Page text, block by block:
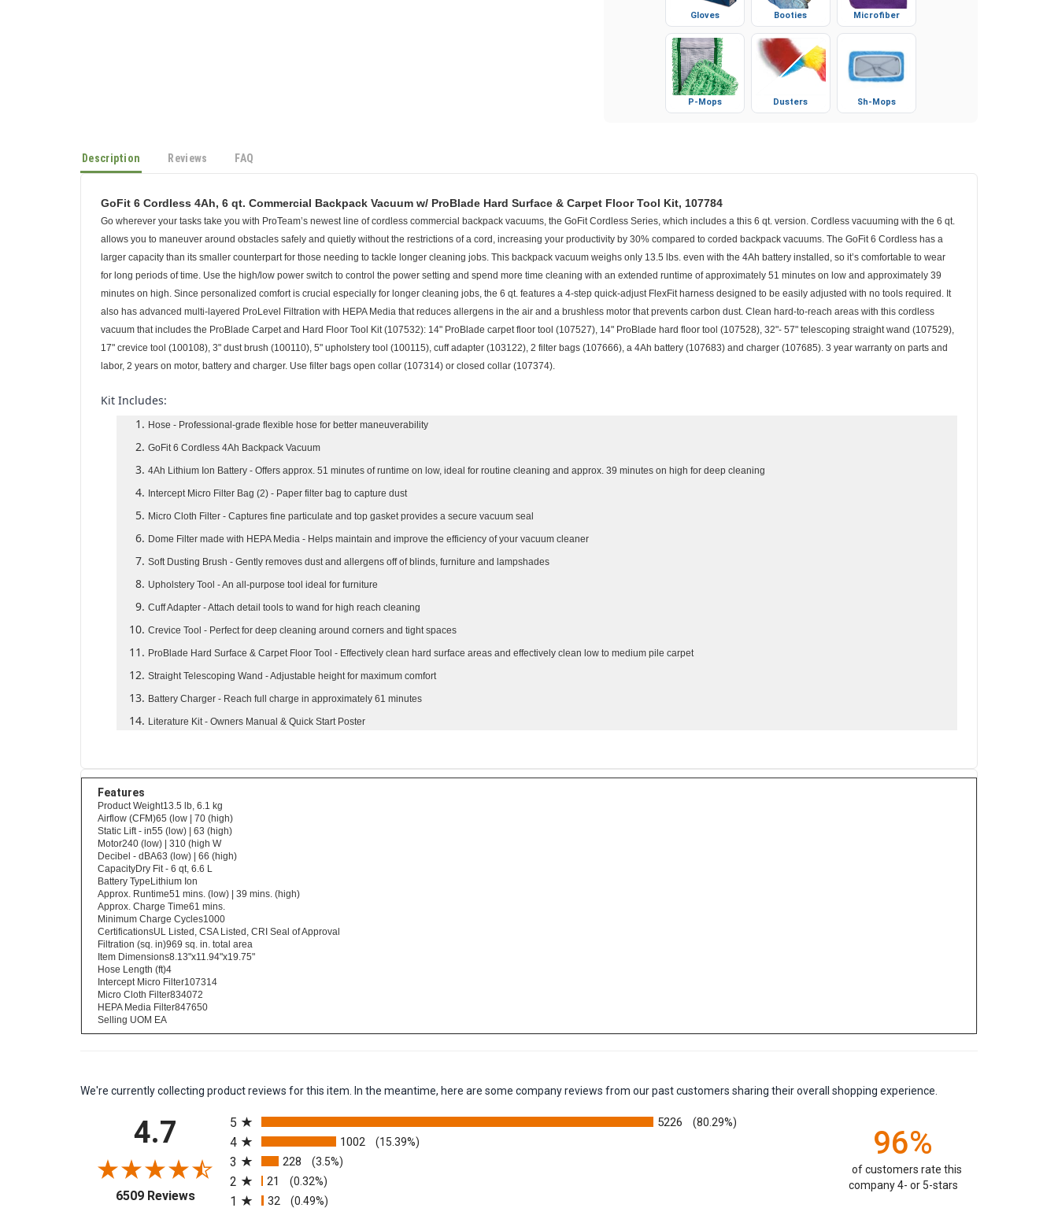
Gloves Booties Microfiber
P-Mops Dusters Sh-Mops
Description Reviews FAQ
GoFit 6 Cordless 4Ah, 6 qt. Commercial Backpack Vacuum w/ ProBlade Hard Surface & Carpet Floor Tool Kit, 107784
Go wherever your tasks take you with ProTeam’s newest line of cordless commercial backpack vacuums, the GoFit Cordless Series, which includes a this 6 qt. version. Cordless vacuuming with the 6 qt.
allows you to maneuver around obstacles safely and quietly without the restrictions of a cord, increasing your productivity by 30% compared to corded backpack vacuums. The GoFit 6 Cordless has a
larger capacity than its smaller counterpart for those needing to tackle longer cleaning jobs. This backpack vacuum weighs only 13.5 lbs. even with the 4Ah battery installed, so it’s comfortable to wear
for long periods of time. Use the high/low power switch to control the power setting and spend more time cleaning with an extended runtime of approximately 51 minutes on low and approximately 39
minutes on high. Since personalized comfort is crucial especially for longer cleaning jobs, the 6 qt. features a 4-step quick-adjust FlexFit harness designed to be easily adjusted with no tools required. It
also has advanced multi-layered ProLevel Filtration with HEPA Media that reduces allergens in the air and a brushless motor that prevents carbon dust. Clean hard-to-reach areas with this cordless
vacuum that includes the ProBlade Carpet and Hard Floor Tool Kit (107532): 14" ProBlade carpet floor tool (107527), 14" ProBlade hard floor tool (107528), 32"- 57" telescoping straight wand (107529),
17" crevice tool (100108), 3" dust brush (100110), 5" upholstery tool (100115), cuff adapter (103122), 2 filter bags (107666), a 4Ah battery (107683) and charger (107685). 3 year warranty on parts and
labor, 2 years on motor, battery and charger. Use filter bags open collar (107314) or closed collar (107374).
Kit Includes:
Hose - Professional-grade flexible hose for better maneuverability
GoFit 6 Cordless 4Ah Backpack Vacuum
4Ah Lithium Ion Battery - Offers approx. 51 minutes of runtime on low, ideal for routine cleaning and approx. 39 minutes on high for deep cleaning
Intercept Micro Filter Bag (2) - Paper filter bag to capture dust
Micro Cloth Filter - Captures fine particulate and top gasket provides a secure vacuum seal
Dome Filter made with HEPA Media - Helps maintain and improve the efficiency of your vacuum cleaner
Soft Dusting Brush - Gently removes dust and allergens off of blinds, furniture and lampshades
Upholstery Tool - An all-purpose tool ideal for furniture
Cuff Adapter - Attach detail tools to wand for high reach cleaning
Crevice Tool - Perfect for deep cleaning around corners and tight spaces
ProBlade Hard Surface & Carpet Floor Tool - Effectively clean hard surface areas and effectively clean low to medium pile carpet
Straight Telescoping Wand - Adjustable height for maximum comfort
Battery Charger - Reach full charge in approximately 61 minutes
Literature Kit - Owners Manual & Quick Start Poster
Features
Product Weight13.5 lb, 6.1 kg
Airflow (CFM)65 (low | 70 (high)
Static Lift - in55 (low) | 63 (high)
Motor240 (low) | 310 (high W
Decibel - dBA63 (low) | 66 (high)
CapacityDry Fit - 6 qt, 6.6 L
Battery TypeLithium Ion
Approx. Runtime51 mins. (low) | 39 mins. (high)
Approx. Charge Time61 mins.
Minimum Charge Cycles1000
CertificationsUL Listed, CSA Listed, CRI Seal of Approval
Filtration (sq. in)969 sq. in. total area
Item Dimensions8.13"x11.94"x19.75"
Hose Length (ft)4
Intercept Micro Filter107314
Micro Cloth Filter834072
HEPA Media Filter847650
Selling UOM EA
We're currently collecting product reviews for this item. In the meantime, here are some company reviews from our past customers sharing their overall shopping experience.
4.7
6509 Reviews(opens in a new tab)
5
5226 (80.29%)
4 1002 (15.39%)
3 228 (3.5%)
2 21 (0.32%)
1 32 (0.49%)
96%
of customers rate this
company 4- or 5-stars